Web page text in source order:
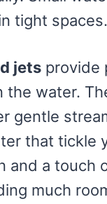
tight spaces.
jets provide
the water.
gentle
that tickle
and a touch
much